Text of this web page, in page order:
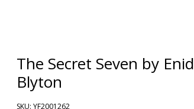
The Secret Seven by Enid
Blyton
SKU: YF2001262